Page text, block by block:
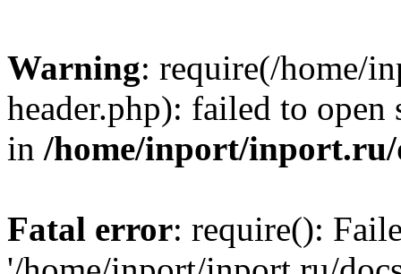
Warning: require(/home/
header.php): failed to
in /home/inport/inport.ru/
Fatal error: require():